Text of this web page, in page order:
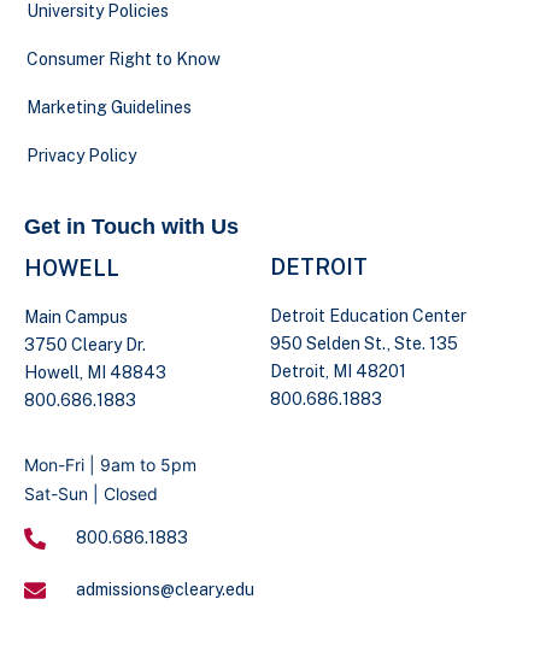
University Policies
Consumer Right to Know
Marketing Guidelines
Privacy Policy
Get in Touch with Us
HOWELL
Main Campus
3750 Cleary Dr.
Howell, MI 48843
800.686.1883
DETROIT
Detroit Education Center
950 Selden St., Ste. 135
Detroit, MI 48201
800.686.1883
Mon-Fri | 9am to 5pm
Sat-Sun | Closed
800.686.1883
admissions@cleary.edu